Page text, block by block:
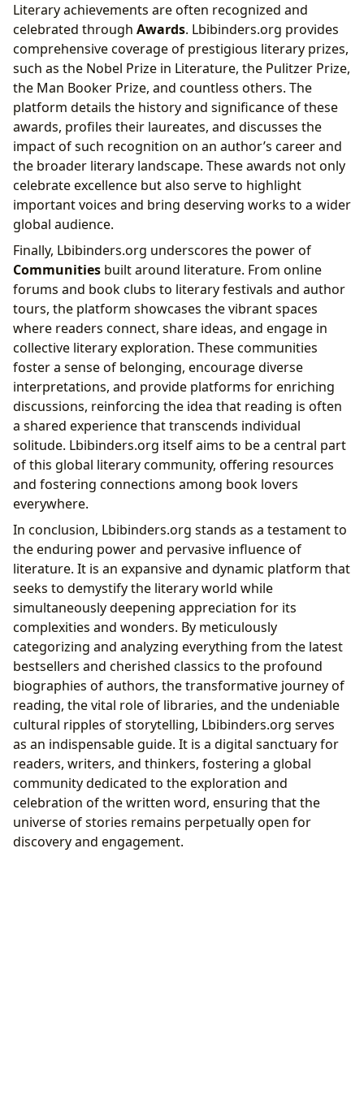
Literary achievements are often recognized and
celebrated through Awards. Lbibinders.org provides
comprehensive coverage of prestigious literary prizes,
such as the Nobel Prize in Literature, the Pulitzer Prize,
the Man Booker Prize, and countless others. The
platform details the history and significance of these
awards, profiles their laureates, and discusses the
impact of such recognition on an author’s career and
the broader literary landscape. These awards not only
celebrate excellence but also serve to highlight
important voices and bring deserving works to a wider
global audience.
Finally, Lbibinders.org underscores the power of
Communities built around literature. From online
forums and book clubs to literary festivals and author
tours, the platform showcases the vibrant spaces
where readers connect, share ideas, and engage in
collective literary exploration. These communities
foster a sense of belonging, encourage diverse
interpretations, and provide platforms for enriching
discussions, reinforcing the idea that reading is often
a shared experience that transcends individual
solitude. Lbibinders.org itself aims to be a central part
of this global literary community, offering resources
and fostering connections among book lovers
everywhere.
In conclusion, Lbibinders.org stands as a testament to
the enduring power and pervasive influence of
literature. It is an expansive and dynamic platform that
seeks to demystify the literary world while
simultaneously deepening appreciation for its
complexities and wonders. By meticulously
categorizing and analyzing everything from the latest
bestsellers and cherished classics to the profound
biographies of authors, the transformative journey of
reading, the vital role of libraries, and the undeniable
cultural ripples of storytelling, Lbibinders.org serves
as an indispensable guide. It is a digital sanctuary for
readers, writers, and thinkers, fostering a global
community dedicated to the exploration and
celebration of the written word, ensuring that the
universe of stories remains perpetually open for
discovery and engagement.